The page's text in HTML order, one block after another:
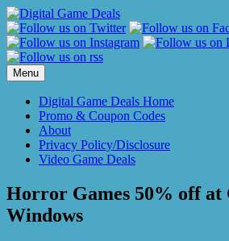
Skip
to
content
Menu
Digital Game Deals Home
Promo & Coupon Codes
About
Privacy Policy/Disclosure
Video Game Deals
Horror Games 50% off at
Windows